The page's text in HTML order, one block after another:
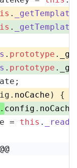
. _getTemplate
. _getTemplate
. prototype .
. prototype .
noCache ) {
. config . noCache
=
this .